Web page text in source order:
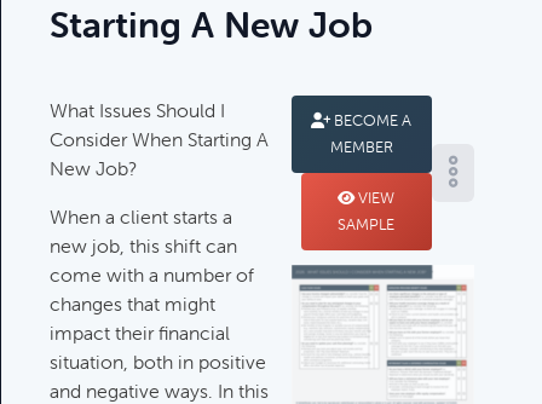
Complimentary Guides
Deductible IRA Contribution
Rules
Category:IRAs & Retirement
Plans
Starting A New Job
What Issues Should I
Consider When Starting A
New Job?
When a client starts a
new job, this shift can
come with a number of
changes that might
impact their financial
situation, both in positive
and negative ways. In this
BECOME A
MEMBER
VIEW
SAMPLE